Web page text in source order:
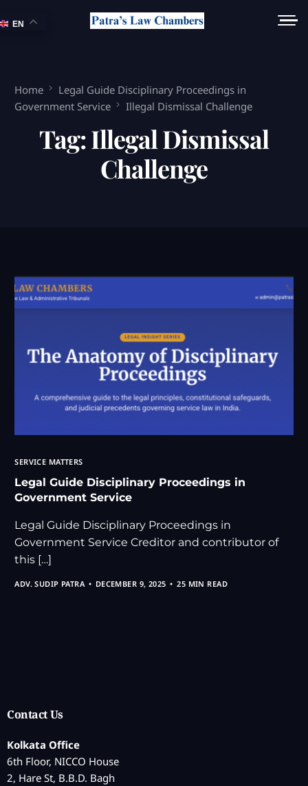
Home
Legal Guide Disciplinary Proceedings in
Government Service
Illegal Dismissal Challenge
Tag:Illegal Dismissal
Challenge
SERVICE MATTERS
Legal Guide Disciplinary Proceedings in
Government Service
Legal Guide Disciplinary Proceedings in
Government Service Creditor and contributor of
this […]
ADV. SUDIP PATRA DECEMBER 9, 2025 25 MIN READ
Contact Us
Kolkata Office
6th Floor, NICCO House
2, Hare St, B.B.D. Bagh
EN